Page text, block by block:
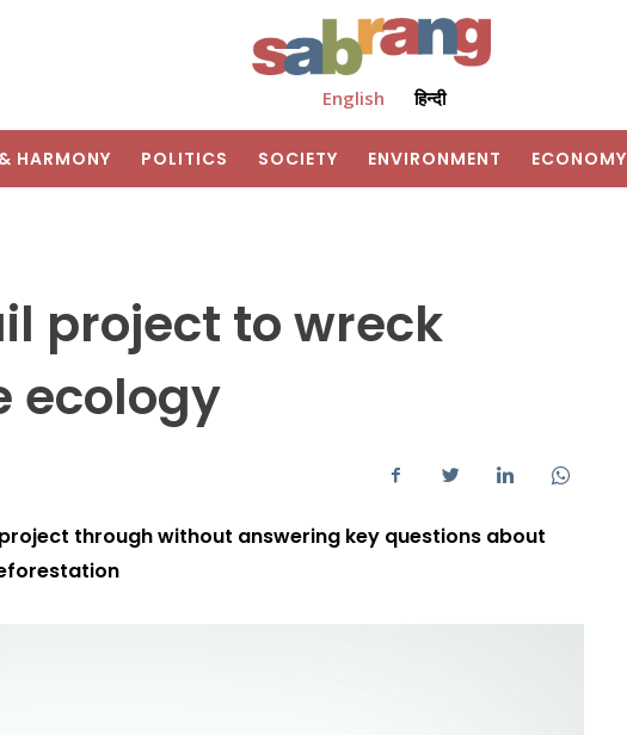
English हिन्दी
HARMONY POLITICS SOCIETY ENVIRONMENT ECONOMY
project to wreck
ecology
through without answering key questions about